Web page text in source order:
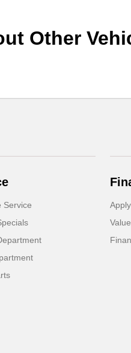
Other
Service